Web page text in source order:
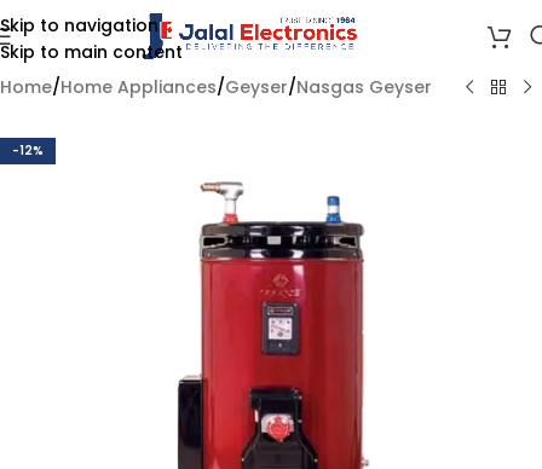
Skip to navigation
Skip to main content
Home/Home Appliances/Geyser/Nasgas Geyser
-12%